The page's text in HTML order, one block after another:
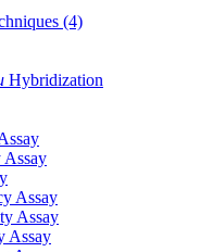
(4)
Hybridization
Assay
Assay
Assay
Assay